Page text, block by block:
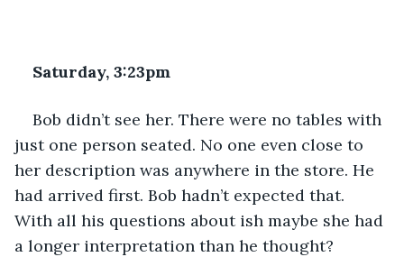
Saturday, 3:23pm
Bob didn’t see her. There were no tables with
just one person seated. No one even close to
her description was anywhere in the store. He
had arrived first. Bob hadn’t expected that.
With all his questions about ish maybe she had
a longer interpretation than he thought?